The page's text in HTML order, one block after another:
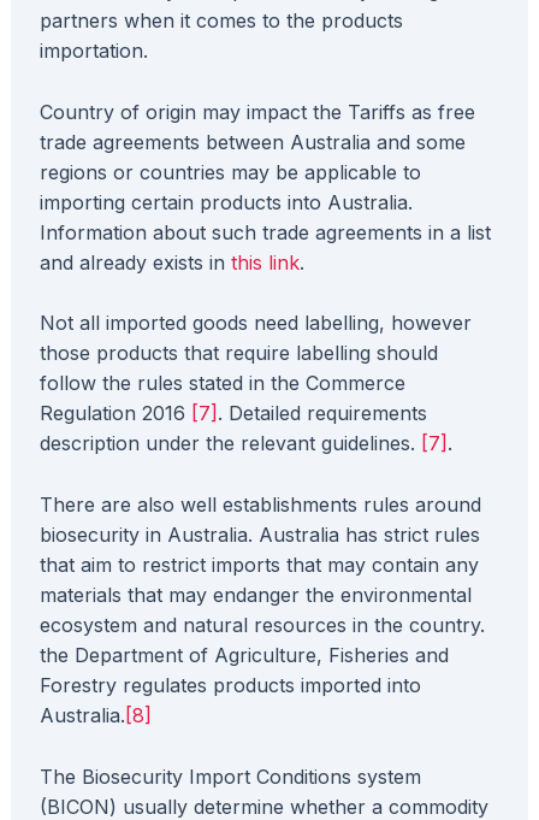
partners when it comes to the products
importation.
Country of origin may impact the Tariffs as free
trade agreements between Australia and some
regions or countries may be applicable to
importing certain products into Australia.
Information about such trade agreements in a list
and already exists in this link.
Not all imported goods need labelling, however
those products that require labelling should
follow the rules stated in the Commerce
Regulation 2016 [7] . Detailed requirements
description under the relevant guidelines. [7] .
There are also well establishments rules around
biosecurity in Australia. Australia has strict rules
that aim to restrict imports that may contain any
materials that may endanger the environmental
ecosystem and natural resources in the country.
the Department of Agriculture, Fisheries and
Forestry regulates products imported into
Australia. [8]
The Biosecurity Import Conditions system
(BICON) usually determine whether a commodity